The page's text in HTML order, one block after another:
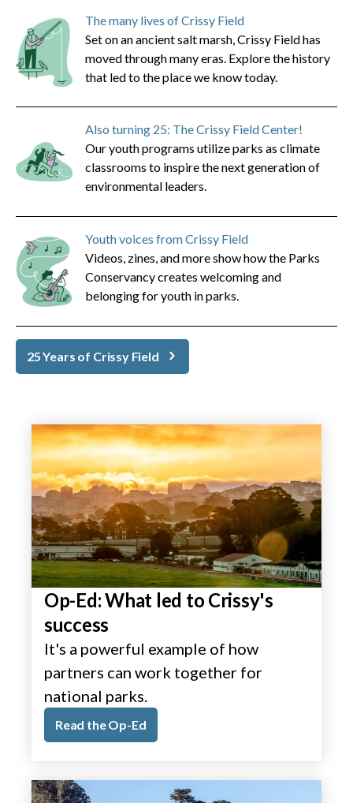
The many lives of Crissy Field
Set on an ancient salt marsh, Crissy Field has
moved through many eras. Explore the history
that led to the place we know today.
Also turning 25: The Crissy Field Center!
Our youth programs utilize parks as climate
classrooms to inspire the next generation of
environmental leaders.
Youth voices from Crissy Field
Videos, zines, and more show how the Parks
Conservancy creates welcoming and
belonging for youth in parks.
25 Years of Crissy Field
Op-Ed: What led to Crissy's
success
It's a powerful example of how
partners can work together for
national parks.
Read the Op-Ed